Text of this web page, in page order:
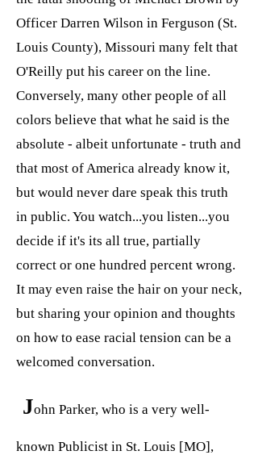
Officer Darren Wilson in Ferguson (St.
Louis County), Missouri many felt that
O'Reilly put his career on the line.
Conversely, many other people of all
colors believe that what he said is the
absolute - albeit unfortunate - truth and
that most of America already know it,
but would never dare speak this truth
in public. You watch...you listen...you
decide if it's its all true, partially
correct or one hundred percent wrong.
It may even raise the hair on your neck,
but sharing your opinion and thoughts
on how to ease racial tension can be a
welcomed conversation.
John Parker, who is a very well-
known Publicist in St. Louis [MO],